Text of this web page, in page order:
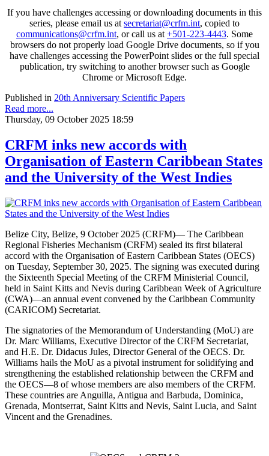
If you have challenges accessing or downloading documents in this
series, please email us at secretariat@crfm.int, copied to
communications@crfm.int, or call us at +501-223-4443. Some
browsers do not properly load Google Drive documents, so if you
have challenges accessing the PowerPoint slides or the full special
publication, try switching to another browser such as Google
Chrome or Microsoft Edge.
Published in 20th Anniversary Scientific Papers
Read more...
Thursday, 09 October 2025 18:59
CRFM inks new accords with
Organisation of Eastern Caribbean States
and the University of the West Indies
Belize City, Belize, 9 October 2025 (CRFM)— The Caribbean
Regional Fisheries Mechanism (CRFM) sealed its first bilateral
accord with the Organisation of Eastern Caribbean States (OECS)
on Tuesday, September 30, 2025. The signing was executed during
the Sixteenth Special Meeting of the CRFM Ministerial Council,
held in Saint Kitts and Nevis during Caribbean Week of Agriculture
(CWA)—an annual event convened by the Caribbean Community
(CARICOM) Secretariat.
The signatories of the Memorandum of Understanding (MoU) are
Dr. Marc Williams, Executive Director of the CRFM Secretariat,
and H.E. Dr. Didacus Jules, Director General of the OECS. Dr.
Williams hails the MoU as a pivotal instrument for solidifying and
strengthening the established relationship between the CRFM and
the OECS—8 of whose members are also members of the CRFM.
These countries are Anguilla, Antigua and Barbuda, Dominica,
Grenada, Montserrat, Saint Kitts and Nevis, Saint Lucia, and Saint
Vincent and the Grenadines.